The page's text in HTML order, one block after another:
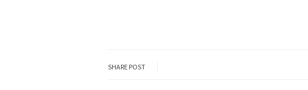
SHARE POST